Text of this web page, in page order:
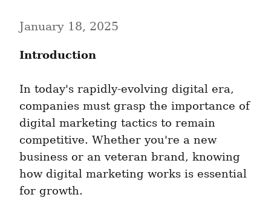
January 18, 2025
Introduction
In today's rapidly-evolving digital era,
companies must grasp the importance of
digital marketing tactics to remain
competitive. Whether you're a new
business or an veteran brand, knowing
how digital marketing works is essential
for growth.